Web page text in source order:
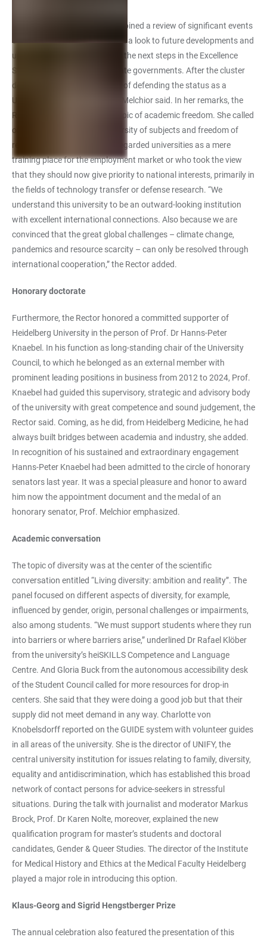
In her address, the Rector combined a review of significant events
of the past Academic Year with a look to future developments and
upcoming challenges, such as the next steps in the Excellence
Strategy of the federal and state governments. After the cluster
decisions it was now a matter of defending the status as a
University of Excellence, Prof. Melchior said. In her remarks, the
Rector also enlarged on the topic of academic freedom. She called
on listeners to defend the diversity of subjects and freedom of
research against those who regarded universities as a mere
training place for the employment market or who took the view
that they should now give priority to national interests, primarily in
the fields of technology transfer or defense research. “We
understand this university to be an outward-looking institution
with excellent international connections. Also because we are
convinced that the great global challenges – climate change,
pandemics and resource scarcity – can only be resolved through
international cooperation,” the Rector added.
Honorary doctorate
Furthermore, the Rector honored a committed supporter of
Heidelberg University in the person of Prof. Dr Hanns-Peter
Knaebel. In his function as long-standing chair of the University
Council, to which he belonged as an external member with
prominent leading positions in business from 2012 to 2024, Prof.
Knaebel had guided this supervisory, strategic and advisory body
of the university with great competence and sound judgement, the
Rector said. Coming, as he did, from Heidelberg Medicine, he had
always built bridges between academia and industry, she added.
In recognition of his sustained and extraordinary engagement
Hanns-Peter Knaebel had been admitted to the circle of honorary
senators last year. It was a special pleasure and honor to award
him now the appointment document and the medal of an
honorary senator, Prof. Melchior emphasized.
Academic conversation
The topic of diversity was at the center of the scientific
conversation entitled “Living diversity: ambition and reality”. The
panel focused on different aspects of diversity, for example,
influenced by gender, origin, personal challenges or impairments,
also among students. “We must support students where they run
into barriers or where barriers arise,” underlined Dr Rafael Klöber
from the university’s heiSKILLS Competence and Language
Centre. And Gloria Buck from the autonomous accessibility desk
of the Student Council called for more resources for drop-in
centers. She said that they were doing a good job but that their
supply did not meet demand in any way. Charlotte von
Knobelsdorff reported on the GUIDE system with volunteer guides
in all areas of the university. She is the director of UNIFY, the
central university institution for issues relating to family, diversity,
equality and antidiscrimination, which has established this broad
network of contact persons for advice-seekers in stressful
situations. During the talk with journalist and moderator Markus
Brock, Prof. Dr Karen Nolte, moreover, explained the new
qualification program for master’s students and doctoral
candidates, Gender & Queer Studies. The director of the Institute
for Medical History and Ethics at the Medical Faculty Heidelberg
played a major role in introducing this option.
Klaus-Georg and Sigrid Hengstberger Prize
The annual celebration also featured the presentation of this